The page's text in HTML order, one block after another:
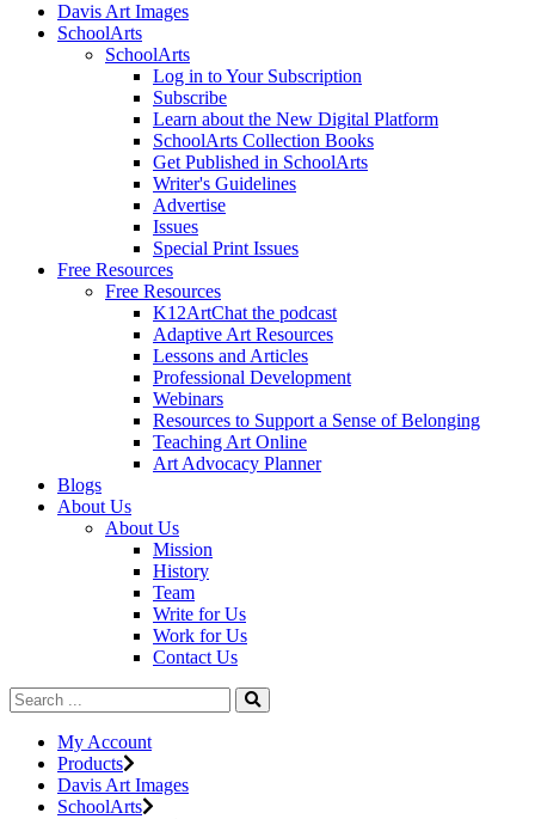
Davis Art Images
SchoolArts
SchoolArts
Log in to Your Subscription
Subscribe
Learn about the New Digital Platform
SchoolArts Collection Books
Get Published in SchoolArts
Writer's Guidelines
Advertise
Issues
Special Print Issues
Free Resources
Free Resources
K12ArtChat the podcast
Adaptive Art Resources
Lessons and Articles
Professional Development
Webinars
Resources to Support a Sense of Belonging
Teaching Art Online
Art Advocacy Planner
Blogs
About Us
About Us
Mission
History
Team
Write for Us
Work for Us
Contact Us
My Account
Products
Davis Art Images
SchoolArts